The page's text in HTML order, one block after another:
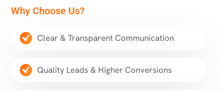
Why Choose Us?
Clear & Transparent Communication
Quality Leads & Higher Conversions